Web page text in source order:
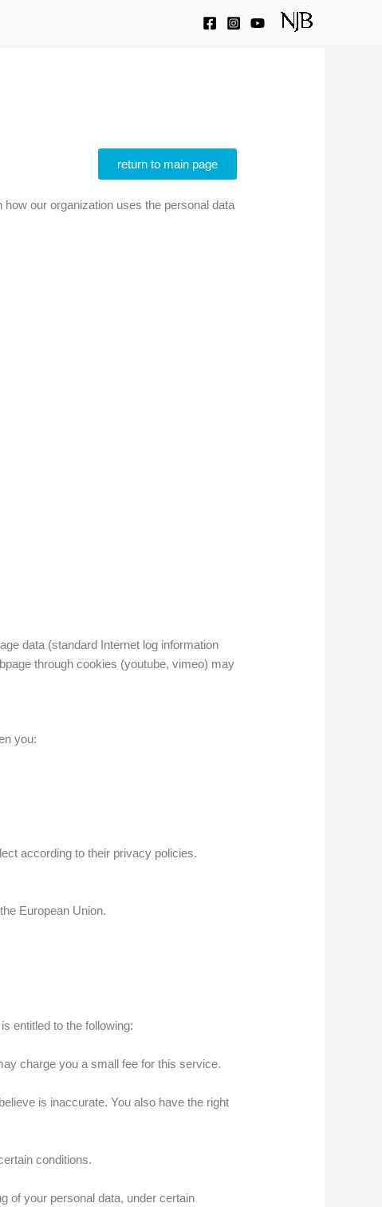
return to main page
our organization uses the personal data
data (standard Internet log information
through cookies (youtube, vimeo) may
you:
according to their privacy policies.
European Union.
entitled to the following:
charge you a small fee for this service.
is inaccurate. You also have the right
conditions.
of your personal data, under certain